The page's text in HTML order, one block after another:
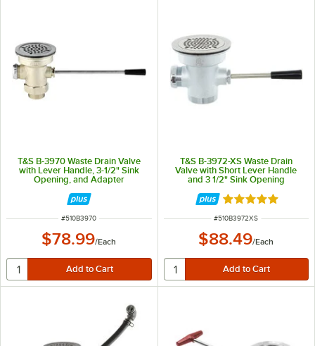
T&S B-3970 Waste Drain Valve
with Lever Handle, 3-1/2" Sink
Opening, and Adapter
ITEM NUMBER
#510B3970
$78.99/Each
T&S B-3972-XS Waste Drain
Valve with Short Lever Handle
and 3 1/2" Sink Opening
Rated 5 out of 5
ITEM NUMBER
#510B3972XS
$88.49/Each